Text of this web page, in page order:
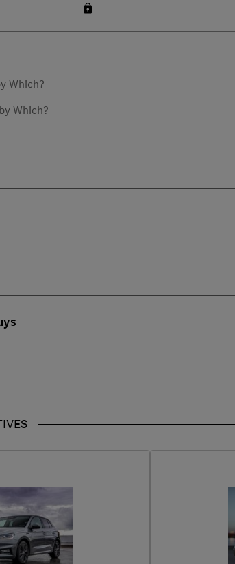
Which?
Which?